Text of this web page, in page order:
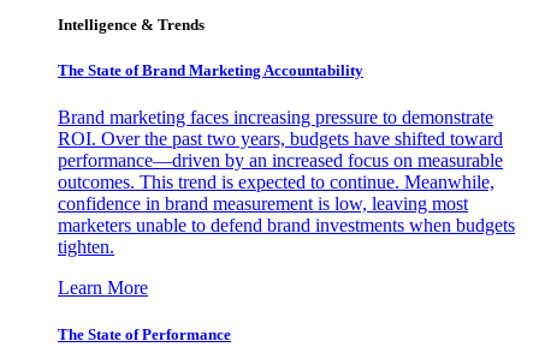
Intelligence & Trends
The State of Brand Marketing Accountability
Brand marketing faces increasing pressure to demonstrate
ROI. Over the past two years, budgets have shifted toward
performance—driven by an increased focus on measurable
outcomes. This trend is expected to continue. Meanwhile,
confidence in brand measurement is low, leaving most
marketers unable to defend brand investments when budgets
tighten.
Learn More
The State of Performance